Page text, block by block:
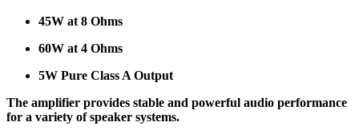
45W at 8 Ohms
60W at 4 Ohms
5W Pure Class A Output
The amplifier provides stable and powerful audio performance
for a variety of speaker systems.